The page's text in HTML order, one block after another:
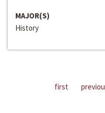
MAJOR(S)
History
first